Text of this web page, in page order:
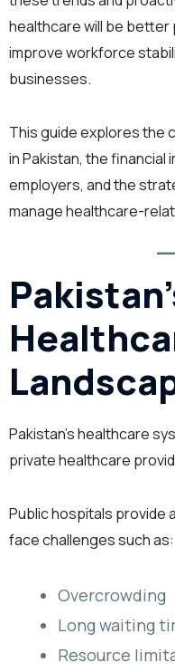
healthcare will be
improve workforce
businesses.
This guide explores the
in Pakistan, the financial
employers, and the
manage healthcare-
Pakistan’s healthcare
private healthcare
Public hospitals
face challenges such as:
Overcrowding
Long waiting
Resource